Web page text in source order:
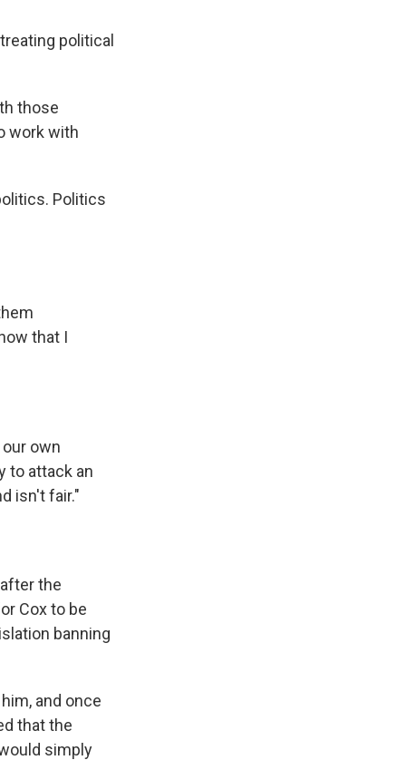
political
those
work with
Politics
that I
own
to attack an
isn't fair."
the
Cox to be
banning
and once
that the
simply